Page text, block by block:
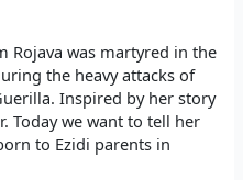
Rojava was martyred in the
the heavy attacks of
Inspired by her story
Today we want to tell her
to Ezidi parents in